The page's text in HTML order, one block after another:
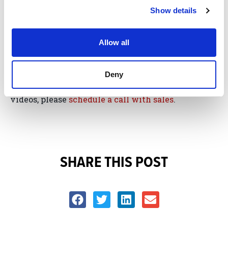
Show details
Allow all
Deny
If you’re ready to engage your website visitors and
speak directly to their insurance needs by getting
videos, pleaseschedule a call with sales.
SHARE THIS POST